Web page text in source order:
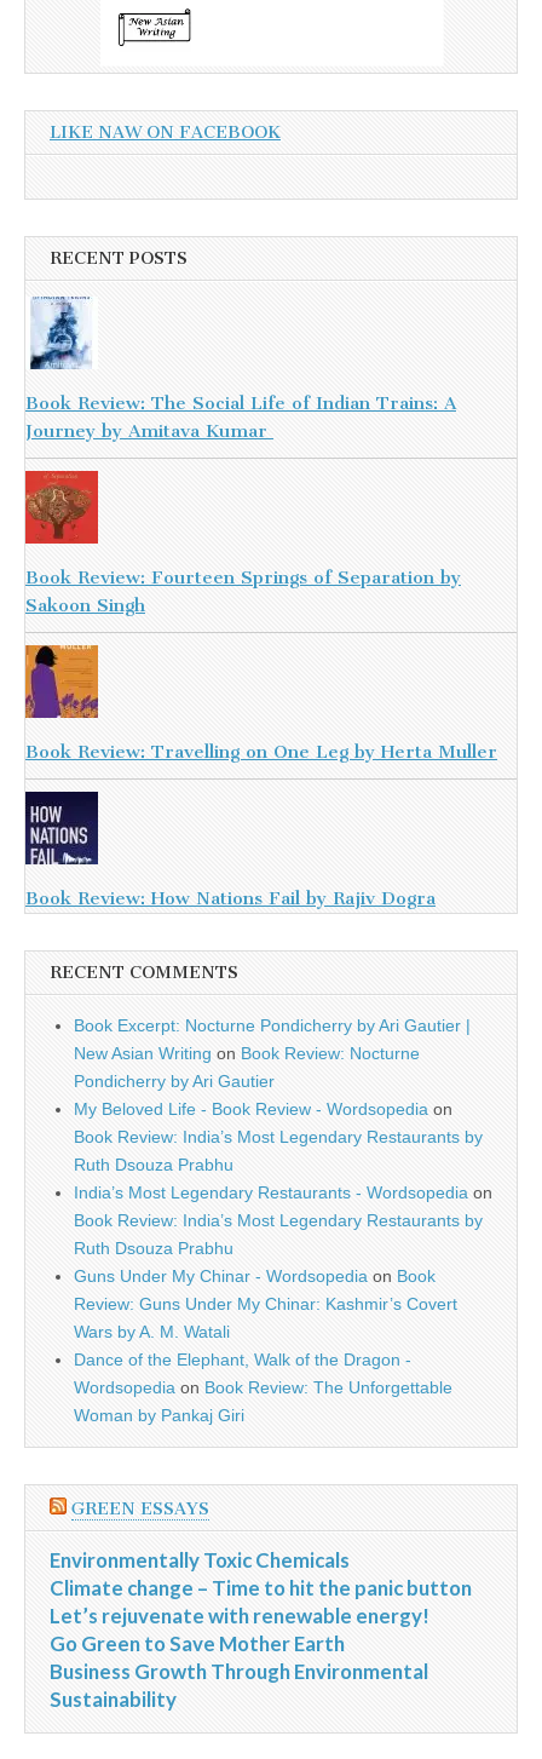
LIKE NAW ON FACEBOOK
RECENT POSTS
Book Review: The Social Life of Indian Trains: A
Journey by Amitava Kumar
Book Review: Fourteen Springs of Separation by
Sakoon Singh
Book Review: Travelling on One Leg by Herta Muller
Book Review: How Nations Fail by Rajiv Dogra
RECENT COMMENTS
Book Excerpt: Nocturne Pondicherry by Ari Gautier |
New Asian Writing on Book Review: Nocturne
Pondicherry by Ari Gautier
My Beloved Life - Book Review - Wordsopedia on
Book Review: India’s Most Legendary Restaurants by
Ruth Dsouza Prabhu
India’s Most Legendary Restaurants - Wordsopedia on
Book Review: India’s Most Legendary Restaurants by
Ruth Dsouza Prabhu
Guns Under My Chinar - Wordsopedia on Book
Review: Guns Under My Chinar: Kashmir’s Covert
Wars by A. M. Watali
Dance of the Elephant, Walk of the Dragon -
Wordsopedia on Book Review: The Unforgettable
Woman by Pankaj Giri
GREEN ESSAYS
Environmentally Toxic Chemicals
Climate change – Time to hit the panic button
Let’s rejuvenate with renewable energy!
Go Green to Save Mother Earth
Business Growth Through Environmental
Sustainability